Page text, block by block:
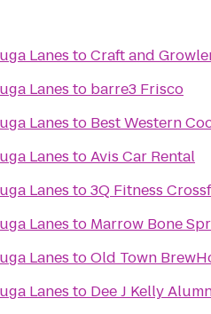
Lanes toCraft and
Lanes to barre3 Frisco
Lanes to Best Western
Lanes toAvis Car Rental
Lanes to3Q Fitness
Lanes to Marrow Bone
Lanes toOld Town
Lanes to Dee J Kelly